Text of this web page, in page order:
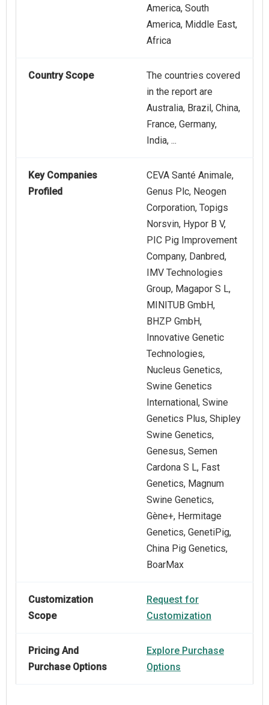
America, South
America, Middle East,
Africa
Country Scope
The countries covered
in the report are
Australia, Brazil, China,
France, Germany,
India, ...
Key Companies
Profiled
CEVA Santé Animale,
Genus Plc, Neogen
Corporation, Topigs
Norsvin, Hypor B V,
PIC Pig Improvement
Company, Danbred,
IMV Technologies
Group, Magapor S L,
MINITUB GmbH,
BHZP GmbH,
Innovative Genetic
Technologies,
Nucleus Genetics,
Swine Genetics
International, Swine
Genetics Plus, Shipley
Swine Genetics,
Genesus, Semen
Cardona S L, Fast
Genetics, Magnum
Swine Genetics,
Gène+, Hermitage
Genetics, GenetiPig,
China Pig Genetics,
BoarMax
Customization
Scope
Request for
Customization
Pricing And
Purchase Options
Explore Purchase
Options